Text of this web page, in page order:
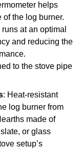
helps
of the log burner.
at an optimal
and reducing the
to the stove pipe
: Heat-resistant
log burner from
made of
or glass
setup’s